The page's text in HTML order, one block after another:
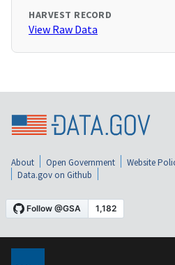
HARVEST RECORD
View Raw Data
About Open Government Website
Data.gov on Github